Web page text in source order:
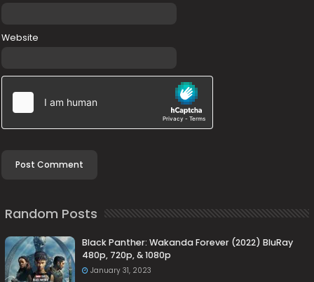
Website
Random Posts
Black Panther: Wakanda Forever (2022) BluRay
480p, 720p, & 1080p
January 31, 2023